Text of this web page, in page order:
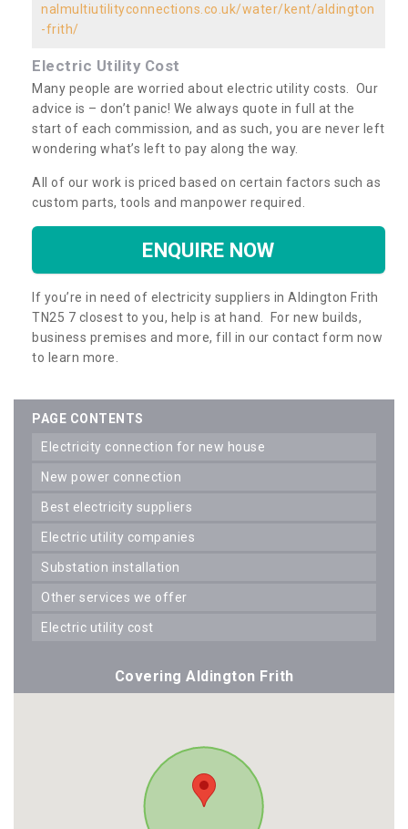
nalmultiutilityconnections.co.uk/water/kent/aldington
-frith/
Electric Utility Cost
Many people are worried about electric utility costs. Our
advice is – don’t panic! We always quote in full at the
start of each commission, and as such, you are never left
wondering what’s left to pay along the way.
All of our work is priced based on certain factors such as
custom parts, tools and manpower required.
ENQUIRE NOW
If you’re in need of electricity suppliers in Aldington Frith
TN25 7 closest to you, help is at hand. For new builds,
business premises and more, fill in our contact form now
to learn more.
PAGE CONTENTS
electricity connection for new house
new power connection
best electricity suppliers
electric utility companies
substation installation
other services we offer
electric utility cost
Covering Aldington Frith